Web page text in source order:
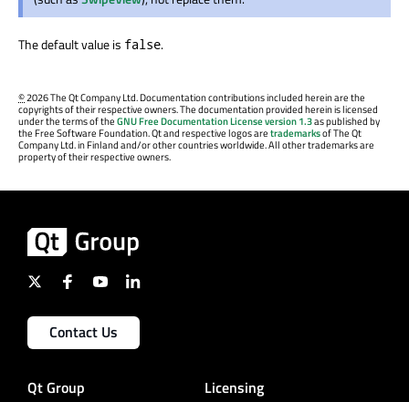
The default value is false.
©2026 The Qt Company Ltd. Documentation contributions included herein are the
copyrights of their respective owners. The documentation provided herein is licensed
under the terms of theGNU Free Documentation License version 1.3as published by
the Free Software Foundation. Qt and respective logos aretrademarksof The Qt
Company Ltd. in Finland and/or other countries worldwide. All other trademarks are
property of their respective owners.
Contact Us
Qt Group Licensing